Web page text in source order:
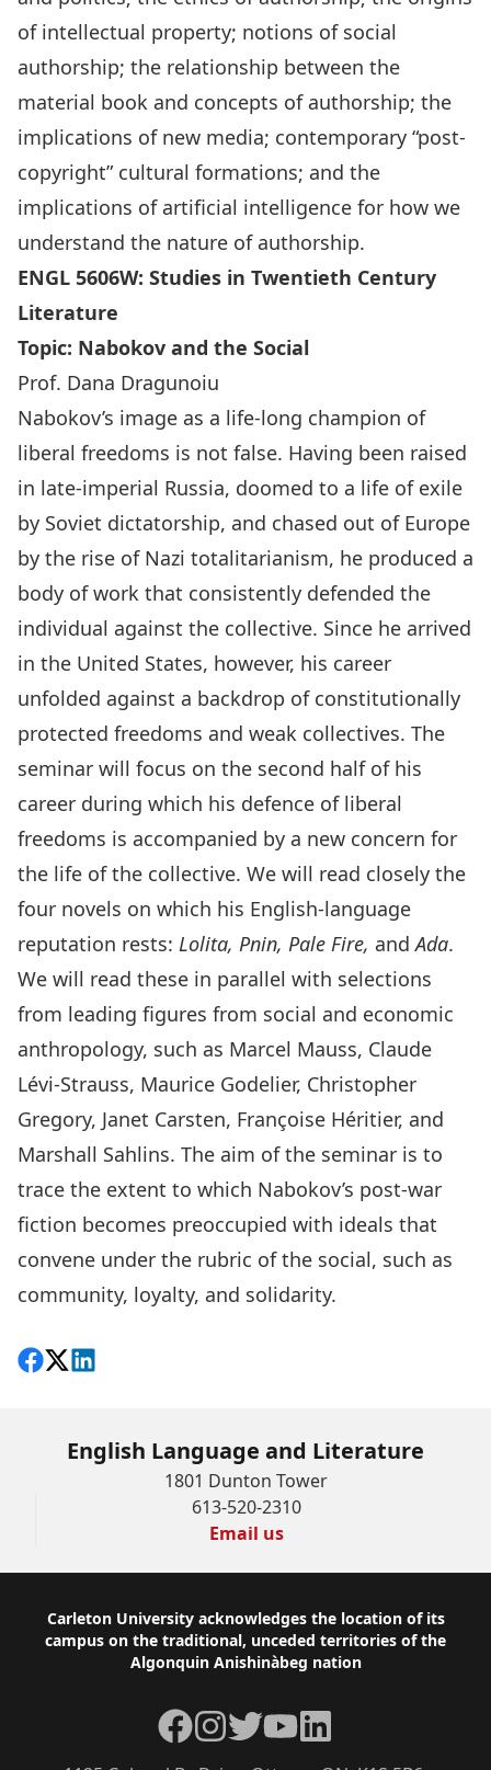
of intellectual property; notions of social
authorship; the relationship between the
material book and concepts of authorship; the
implications of new media; contemporary “post-
copyright” cultural formations; and the
implications of artificial intelligence for how we
understand the nature of authorship.
ENGL 5606W: Studies in Twentieth Century
Literature
Topic: Nabokov and the Social
Prof. Dana Dragunoiu
Nabokov’s image as a life-long champion of
liberal freedoms is not false. Having been raised
in late-imperial Russia, doomed to a life of exile
by Soviet dictatorship, and chased out of Europe
by the rise of Nazi totalitarianism, he produced a
body of work that consistently defended the
individual against the collective. Since he arrived
in the United States, however, his career
unfolded against a backdrop of constitutionally
protected freedoms and weak collectives. The
seminar will focus on the second half of his
career during which his defence of liberal
freedoms is accompanied by a new concern for
the life of the collective. We will read closely the
four novels on which his English-language
reputation rests: Lolita, Pnin, Pale Fire, andAda.
We will read these in parallel with selections
from leading figures from social and economic
anthropology, such as Marcel Mauss, Claude
Lévi-Strauss, Maurice Godelier, Christopher
Gregory, Janet Carsten, Françoise Héritier, and
Marshall Sahlins. The aim of the seminar is to
trace the extent to which Nabokov’s post-war
fiction becomes preoccupied with ideals that
convene under the rubric of the social, such as
community, loyalty, and solidarity.
Share on Facebook
Follow on X
View on LinkedIn
English Language and Literature
1801 Dunton Tower
613-520-2310
Email us
Footer
Carleton University acknowledges the location of its
campus on the traditional, unceded territories of the
Algonquin Anishinàbeg nation
Facebook
Instagram
TwitterYouTubeLinkedIn